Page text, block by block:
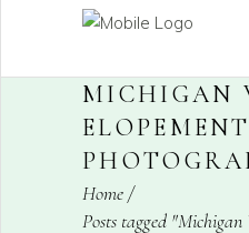
MICHIGAN
ELOPEMENT
Home/
Posts tagged